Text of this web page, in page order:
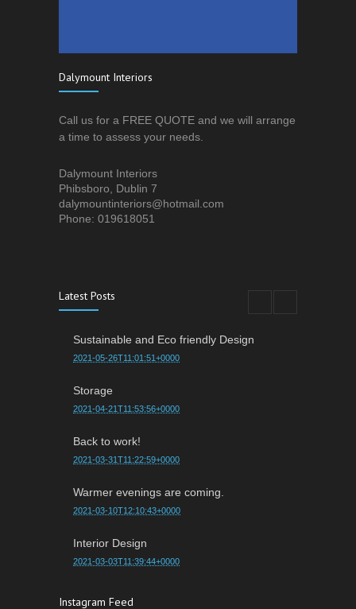
Dalymount Interiors
Call us for a FREE QUOTE and we will arrange
a time to assess your needs.
Dalymount Interiors
Phibsboro, Dublin 7
dalymountinteriors@hotmail.com
Phone: 019618051
Latest Posts
Sustainable and Eco friendly Design
2021-05-26T11:01:51+0000
Storage
2021-04-21T11:53:56+0000
Back to work!
2021-03-31T11:22:59+0000
Warmer evenings are coming.
2021-03-10T12:10:43+0000
Interior Design
2021-03-03T11:39:44+0000
Instagram Feed